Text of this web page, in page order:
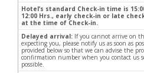
Hotel’s standard Check-in time is
12:00 Hrs., early check-in or late
at the time of Check-in.
Delayed arrival: If you cannot arrive on
expecting you, please notify us as soon as
provided below so that we can advise the
confirmation number when you contact us
possible.